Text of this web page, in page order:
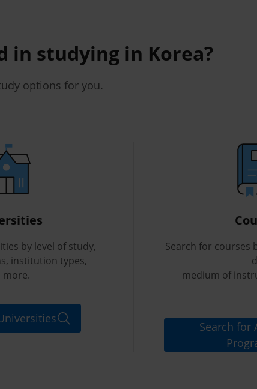
in studying in Korea?
options for you.
by level of study,
institution types,
more.
Search for courses
medium of
Search for